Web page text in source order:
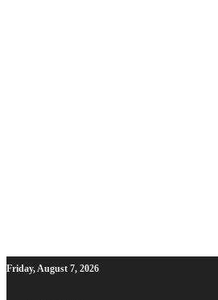
Friday, August 7, 2026